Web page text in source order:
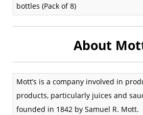
bottles (Pack of 8)
About
Mott’s is a company involved in
products, particularly juices and
founded in 1842 by Samuel R. Mott.